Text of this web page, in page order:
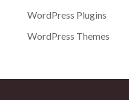
WordPress Plugins
WordPress Themes